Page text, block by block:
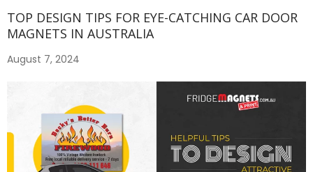
TOP DESIGN TIPS FOR EYE-CATCHING CAR DOOR
MAGNETS IN AUSTRALIA
August 7, 2024